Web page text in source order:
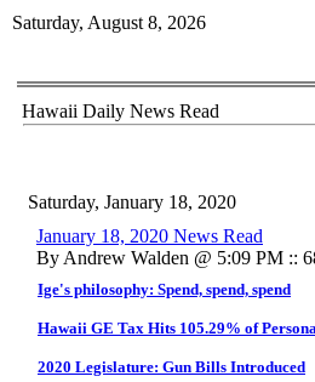
Saturday, August 8, 2026
Hawaii Daily News Read
Saturday, January 18, 2020
January 18, 2020 News Read
By Andrew Walden @ 5:09 PM ::
Ige's philosophy: Spend, spend, spend
Hawaii GE Tax Hits 105.29% of
2020 Legislature: Gun Bills Introduced